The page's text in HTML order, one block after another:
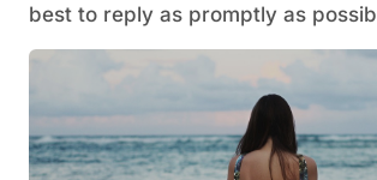
best to reply as promptly as